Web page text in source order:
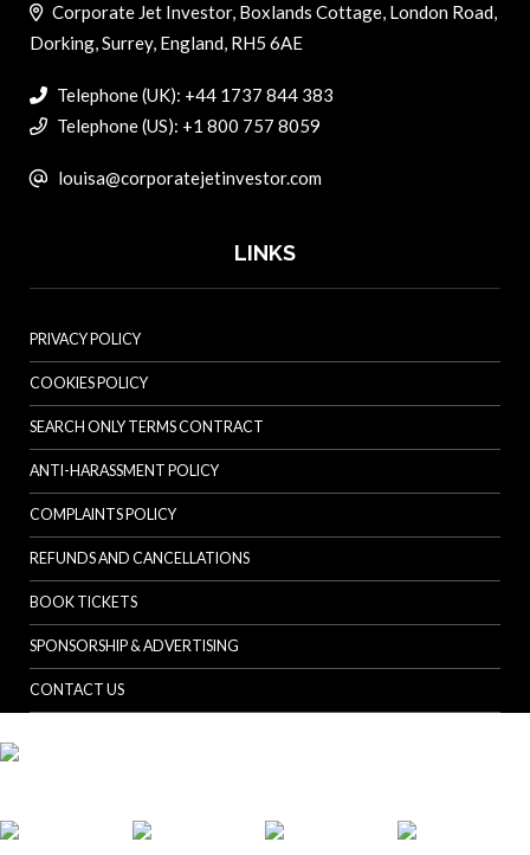
Corporate Jet Investor, Boxlands Cottage, London Road,
Dorking, Surrey, England, RH5 6AE
Telephone (UK): +44 1737 844 383
Telephone (US): +1 800 757 8059
louisa@corporatejetinvestor.com
LINKS
PRIVACY POLICY
COOKIES POLICY
SEARCH ONLY TERMS CONTRACT
ANTI-HARASSMENT POLICY
COMPLAINTS POLICY
REFUNDS AND CANCELLATIONS
BOOK TICKETS
SPONSORSHIP & ADVERTISING
CONTACT US